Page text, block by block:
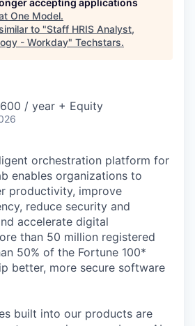
accepting applications
One Model.
to "Staff HRIS Analyst,
- Workday" Techstars.
/ year + Equity
orchestration platform for
enables organizations to
productivity, improve
reduce security and
accelerate digital
than 50 million registered
50% of the Fortune 100*
better, more secure software
built into our products are